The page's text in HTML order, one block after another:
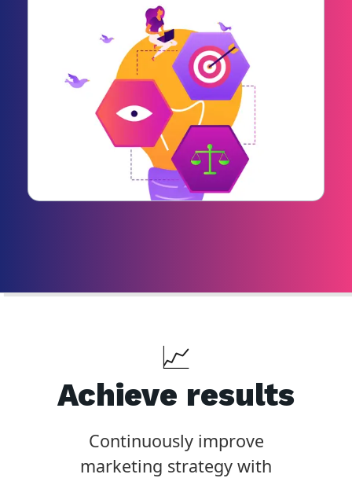
📈
Achieve results
Continuously improve
marketing strategy with